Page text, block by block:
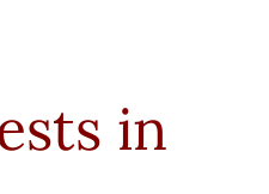
in